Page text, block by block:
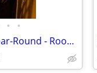
• •
Hamptons Artist Retreat - Year-Round - Room Rental